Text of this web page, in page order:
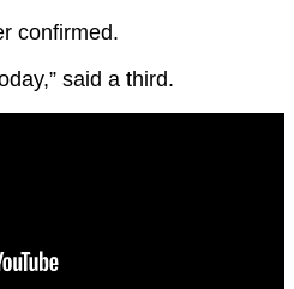
confirmed.
said a third.